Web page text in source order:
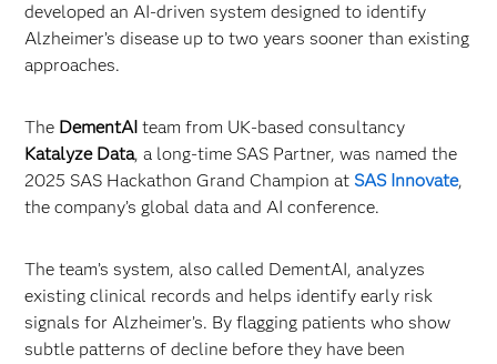
developed an AI‑driven system designed to identify
Alzheimer’s disease up to two years sooner than existing
approaches.
The DementAI team from UK‑based consultancy
Katalyze Data, a long-time SAS Partner, was named the
2025 SAS Hackathon Grand Champion at SAS Innovate,
the company’s global data and AI conference.
The team’s system, also called DementAI, analyzes
existing clinical records and helps identify early risk
signals for Alzheimer’s. By flagging patients who show
subtle patterns of decline before they have been